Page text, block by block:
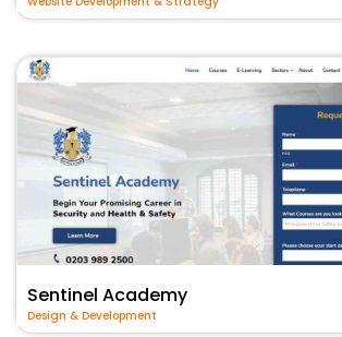
Sentinel Academy
Design & Development